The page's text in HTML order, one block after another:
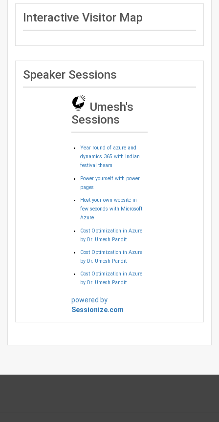
Interactive Visitor Map
Speaker Sessions
Umesh's
Sessions
Year round of azure and
dynamics 365 with Indian
festival theam
Power yourself with power
pages
Host your own website in
few seconds with Microsoft
Azure
Cost Optimization in Azure
by Dr. Umesh Pandit
Cost Optimization in Azure
by Dr. Umesh Pandit
Cost Optimization in Azure
by Dr. Umesh Pandit
powered by
Sessionize.com